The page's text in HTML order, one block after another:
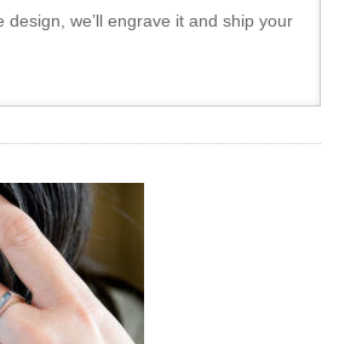
design, we’ll engrave it and ship your